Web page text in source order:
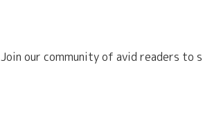
Join our community of avid readers to